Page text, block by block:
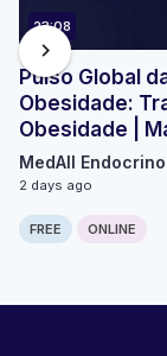
23:08
Pulso Global
Obesidade:
Obesidade |
Micromódulo 2
MedAll
2 days ago
FREE ONLINE
chevron_right
Computer